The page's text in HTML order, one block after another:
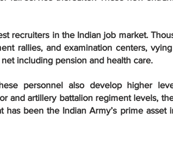
recruiters in the Indian job market.
rallies, and examination centers,
including pension and health care.
personnel also develop higher
and artillery battalion regiment levels,
has been the Indian Army’s prime asset